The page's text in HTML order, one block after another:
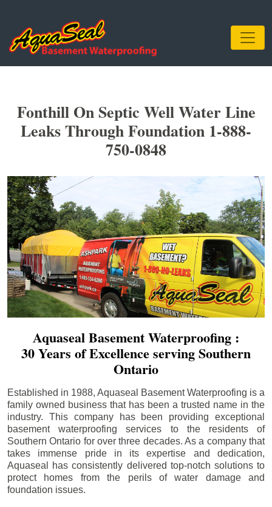
Fonthill On Septic Well Water Line
Leaks Through Foundation 1-888-
750-0848
Aquaseal Basement Waterproofing :
30 Years of Excellence serving Southern
Ontario
Established in 1988, Aquaseal Basement Waterproofing is a
family owned business that has been a trusted name in the
industry. This company has been providing exceptional
basement waterproofing services to the residents of
Southern Ontario for over three decades. As a company that
takes immense pride in its expertise and dedication,
Aquaseal has consistently delivered top-notch solutions to
protect homes from the perils of water damage and
foundation issues.